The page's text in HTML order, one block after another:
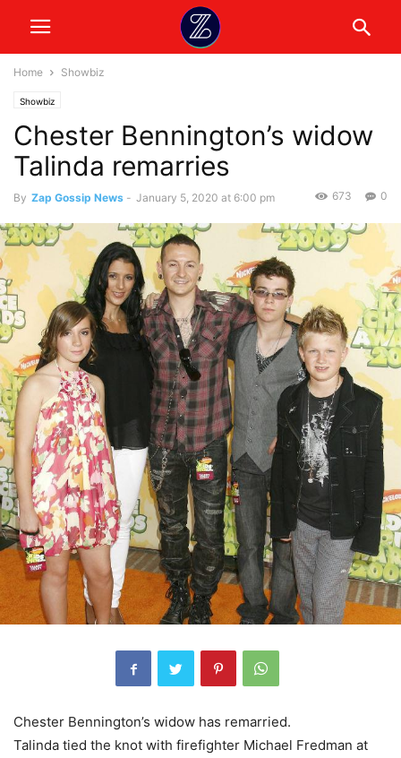
Home Showbiz
Showbiz
Chester Bennington’s widow
Talinda remarries
By Zap Gossip News - January 5, 2020 at 6:00 pm 0
673
Chester Bennington’s widow has remarried.
Talinda tied the knot with firefighter Michael Fredman at